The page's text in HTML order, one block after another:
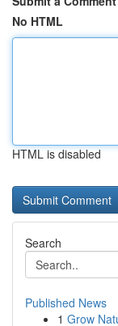
No HTML
HTML is disabled
Search
Published News
1 Grow